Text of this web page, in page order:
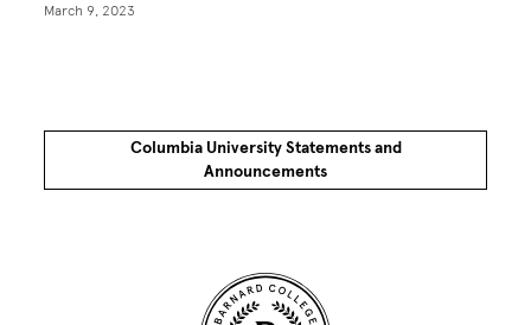
March 9, 2023
Columbia University Statements and
Announcements
Site Footer